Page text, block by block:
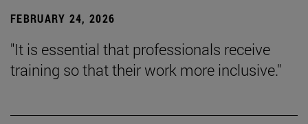
FEBRUARY 24, 2026
"It is essential that professionals receive
training so that their work more inclusive."